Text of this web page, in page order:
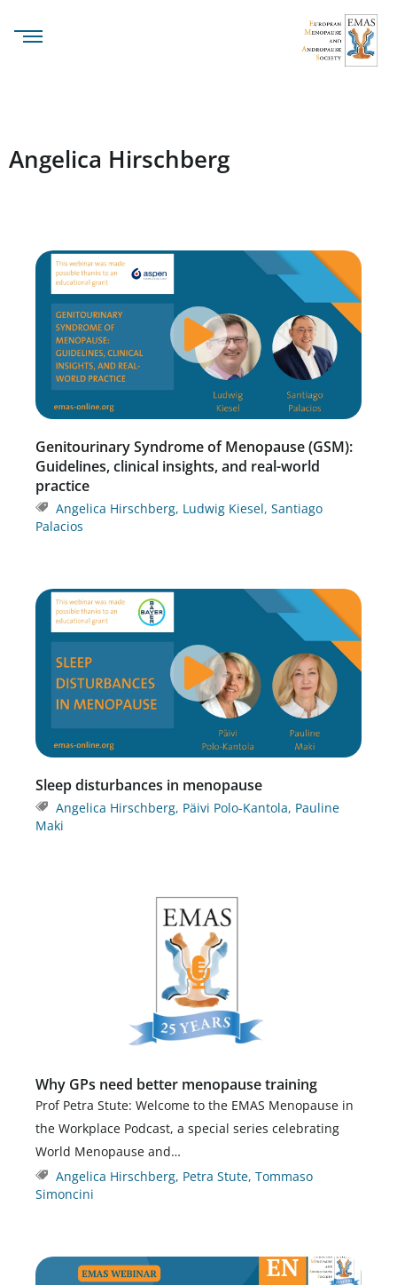
Angelica Hirschberg
Genitourinary Syndrome of Menopause (GSM):
Guidelines, clinical insights, and real-world
practice
Angelica Hirschberg, Ludwig Kiesel, Santiago
Palacios
Sleep disturbances in menopause
Angelica Hirschberg, Päivi Polo-Kantola, Pauline
Maki
Why GPs need better menopause training
Prof Petra Stute: Welcome to the EMAS Menopause in
the Workplace Podcast, a special series celebrating
World Menopause and…
Angelica Hirschberg, Petra Stute, Tommaso
Simoncini